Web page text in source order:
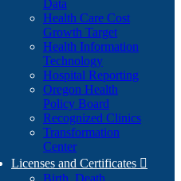
Data
Health Care Cost
Growth Target
Health Information
Technology
Hospital Reporting
Oregon Health
Policy Board
Recognized Clinics
Transformation
Center
Licenses and Certificates 
Birth, Death,